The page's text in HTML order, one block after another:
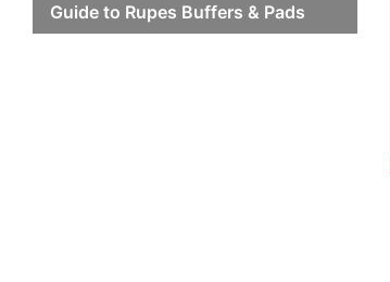
Guide to Rupes Buffers & Pads